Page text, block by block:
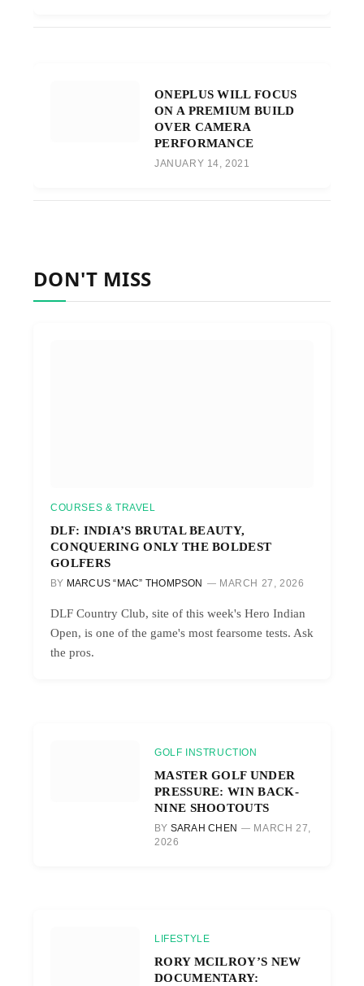
ONEPLUS WILL FOCUS
ON A PREMIUM BUILD
OVER CAMERA
PERFORMANCE
JANUARY 14, 2021
DON'T MISS
COURSES & TRAVEL
DLF: INDIA’S BRUTAL BEAUTY,
CONQUERING ONLY THE BOLDEST
GOLFERS
BY MARCUS “MAC” THOMPSON MARCH 27, 2026
DLF Country Club, site of this week's Hero Indian
Open, is one of the game's most fearsome tests. Ask
the pros.
GOLF INSTRUCTION
MASTER GOLF UNDER
PRESSURE: WIN BACK-
NINE SHOOTOUTS
BY SARAH CHEN
MARCH 27,
2026
LIFESTYLE
RORY MCILROY’S NEW
DOCUMENTARY: